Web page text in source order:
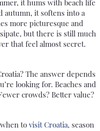
it hums with beach life
autumn, it softens into a
more picturesque and
but there is still much
that feel almost secret.
The answer depends
looking for. Beaches and
crowds? Better value?
to visit Croatia, season